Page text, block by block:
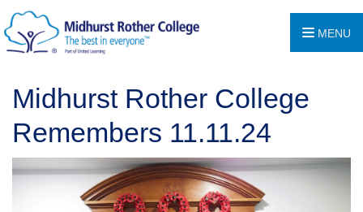
MENU
Midhurst Rother College
Remembers 11.11.24